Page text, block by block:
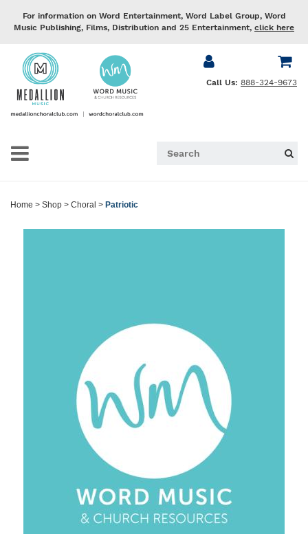
For information on Word Entertainment, Word Label Group, Word
Music Publishing, Films, Distribution and 25 Entertainment, click here
Call Us: 888-324-9673
Home > Shop > Choral > Patriotic